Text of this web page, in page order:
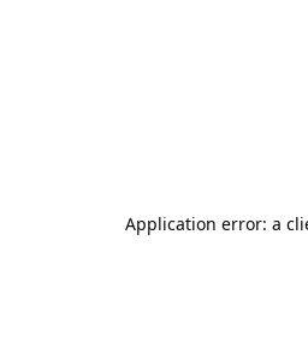
Application error: a